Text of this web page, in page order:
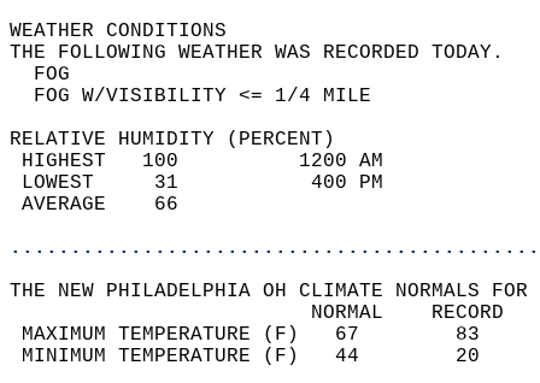
WEATHER
THE FOLLOWING WEATHER
FOG W/
RELATIVE HUMIDITY (PERCENT)
HIGHEST   100
LOWEST     31
THE NEW PHILADELPHIA OH CLIMATE NORMALS FOR
MAXIMUM TEMPERATURE
MINIMUM TEMPERATURE